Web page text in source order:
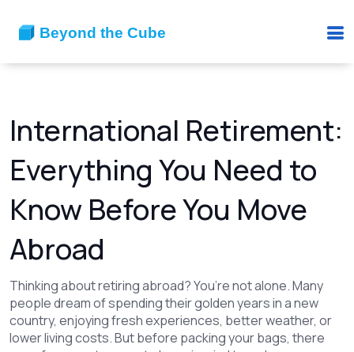
International Retirement:
Everything You Need to
Know Before You Move
Abroad
Thinking about retiring abroad? You’re not alone. Many
people dream of spending their golden years in a new
country, enjoying fresh experiences, better weather, or
lower living costs. But before packing your bags, there